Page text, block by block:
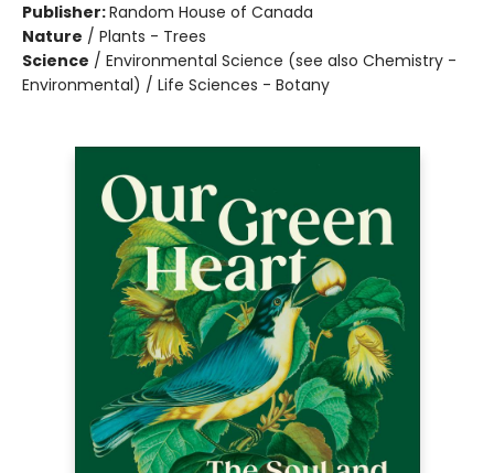
Publisher:Random House of Canada
Nature / Plants - Trees
Science / Environmental Science (see also Chemistry -
Environmental) / Life Sciences - Botany